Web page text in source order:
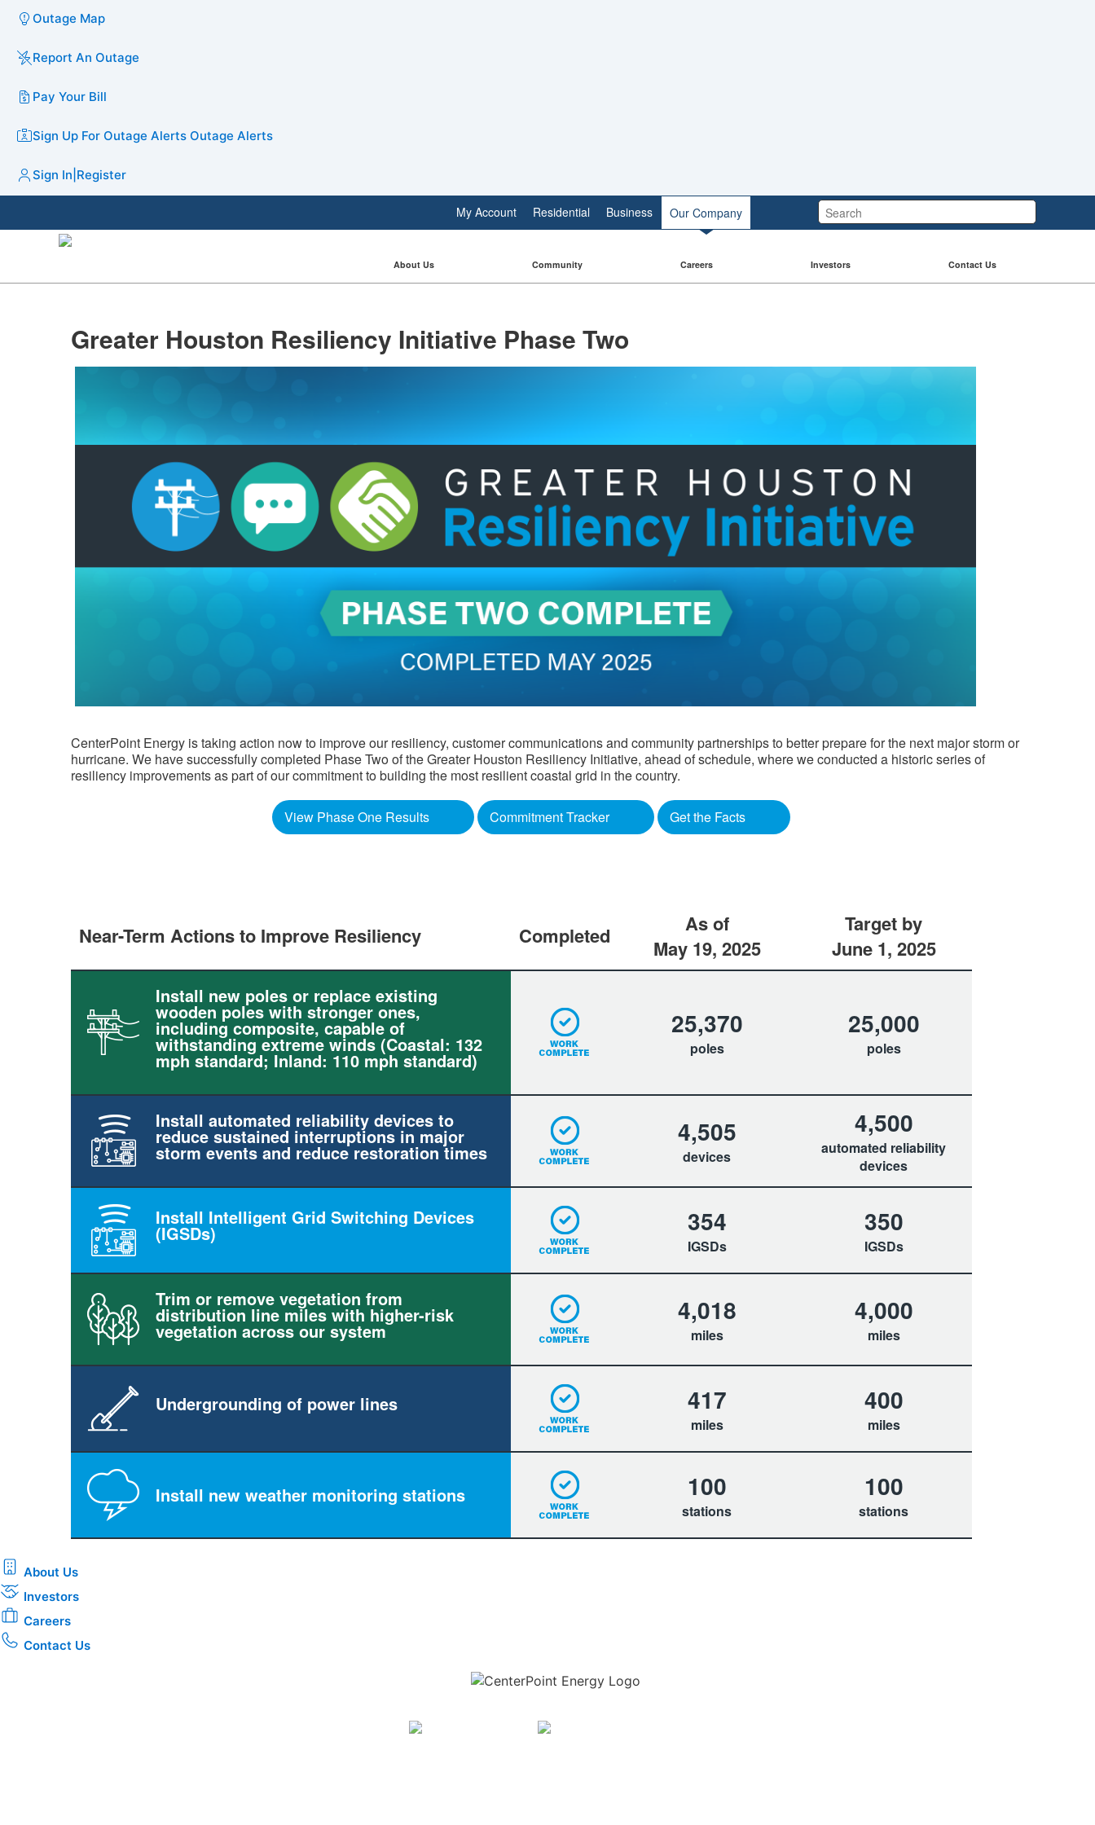
Outage Map
Report An Outage
Pay Your Bill
Sign Up For Outage Alerts Outage Alerts
Sign In Register
Search:
My Account Residential Business Our Company
About Us Community Careers Investors Contact Us
​​​Greater Houston Resiliency Initiative​​ Phase Two​​​​
CenterPoint Energy is taking action now to improve our resiliency, customer communications and community partnerships to better prepare for the next major storm or
hurricane. We have successfully completed Phase Two of the Greater Houston Resiliency Initiative, ahead of schedule, where we conducted a historic series of
resiliency improvements as part of our commitment to building the most resilient coastal grid in the country.​
View Phase One Results Commitment Tracker Get the Facts
Near-Term Actions to Improve Resiliency Completed
As of
May 19, 2025
Target by
June 1, 2025
Install new poles or replace existing
wooden poles with stronger ones,
including composite, capable of
withstanding extreme winds (Coastal: 132
mph standard; Inland: 110 mph standard)
25,370
poles
25,000
poles
Install automated reliability devices to
reduce sustained interruptions in major
storm events and reduce restoration times
4,505
devices
4,500
automated reliability
devices
Install Intelligent Grid Switching Devices
(IGSDs) 354
IGSDs
350
IGSDs
Trim or remove vegetation from
distribution line miles with higher-risk
vegetation across our system
4,018
miles
4,000
miles
Undergrounding of power lines 417
miles
400
miles
Install new weather monitoring stations 100
stations
100
stations
About Us
Investors
Careers
Contact Us